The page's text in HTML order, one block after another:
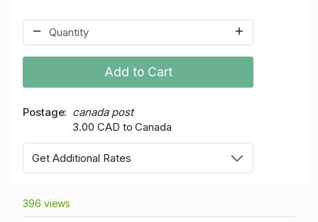
Add to Cart
Postage
canada post
3.00 CAD to Canada
Get Additional Rates
396 views